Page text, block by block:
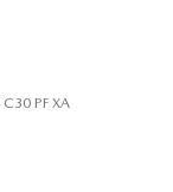
C30 PF XA